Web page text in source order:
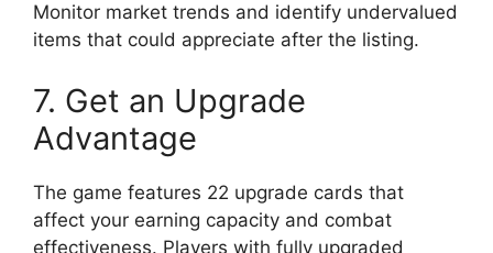
Monitor market trends and identify undervalued
items that could appreciate after the listing.
7. Get an Upgrade
Advantage
The game features 22 upgrade cards that
affect your earning capacity and combat
effectiveness. Players with fully upgraded